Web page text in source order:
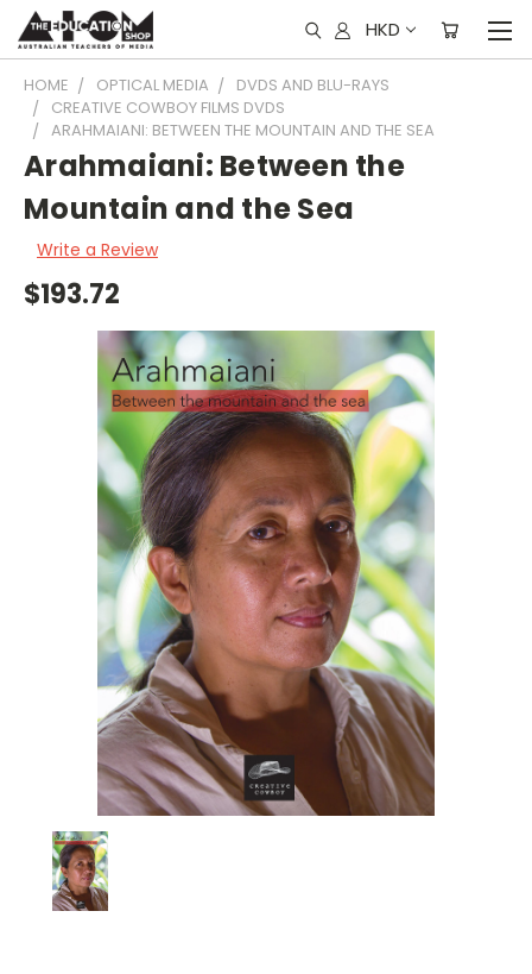
HKD
HOME OPTICAL MEDIA
DVDS AND BLU-RAYS
CREATIVE COWBOY FILMS DVDS
ARAHMAIANI: BETWEEN THE MOUNTAIN AND THE SEA
Arahmaiani: Between the
Mountain and the Sea
Write a Review
$193.72